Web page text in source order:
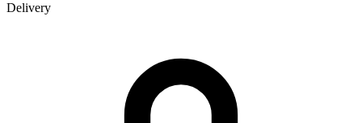
Delivery